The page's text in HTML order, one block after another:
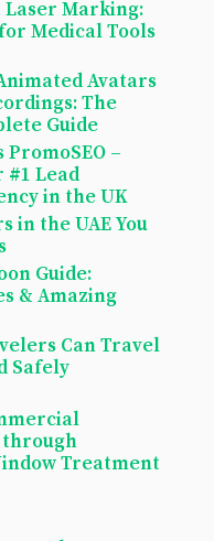
Laser Marking:
Medical Tools
Avatars
The
Guide
–
#1 Lead
in the UK
in the UAE You
Guide:
& Amazing
Can Travel
Safely
Treatment